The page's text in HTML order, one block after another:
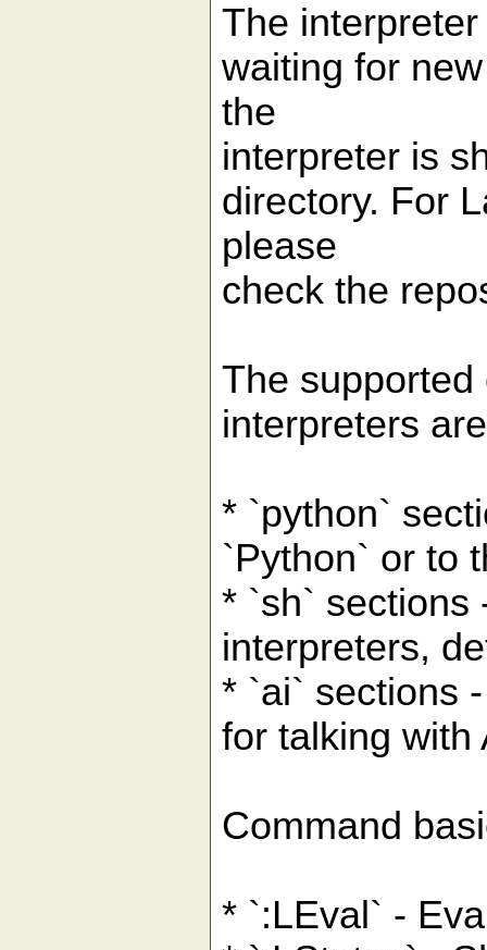
The
waiting for
the
interpreter is
directory. For
please
check the
The
interpreters
* `python`
`Python` or to
* `sh` sections
interpreters,
* `ai` sections
for talking with
Command
* `:LEval` -